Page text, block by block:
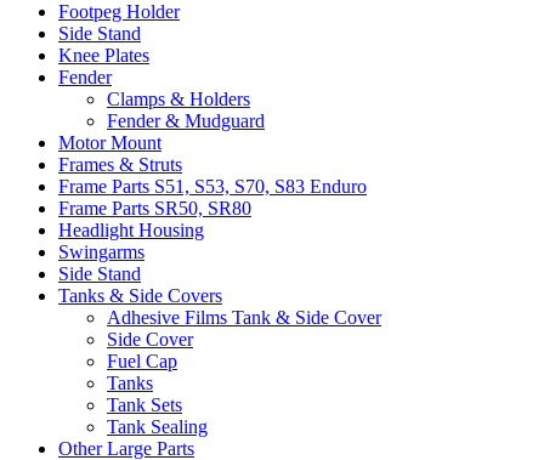
Footpeg Holder
Side Stand
Knee Plates
Fender
Clamps & Holders
Fender & Mudguard
Motor Mount
Frames & Struts
Frame Parts S51, S53, S70, S83 Enduro
Frame Parts SR50, SR80
Headlight Housing
Swingarms
Side Stand
Tanks & Side Covers
Adhesive Films Tank & Side Cover
Side Cover
Fuel Cap
Tanks
Tank Sets
Tank Sealing
Other Large Parts